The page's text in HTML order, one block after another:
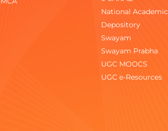
National Academic
Depository
Swayam
Swayam Prabha
UGC MOOCS
UGC e-Resources